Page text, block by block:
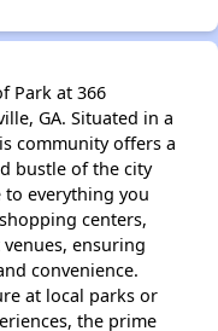
Park at 366
GA. Situated in a
community offers a
bustle of the city
everything you
centers,
ensuring
convenience.
at local parks or
the prime